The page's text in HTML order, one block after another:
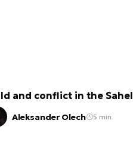
and conflict in the Sahel
Aleksander Olech 5 min.